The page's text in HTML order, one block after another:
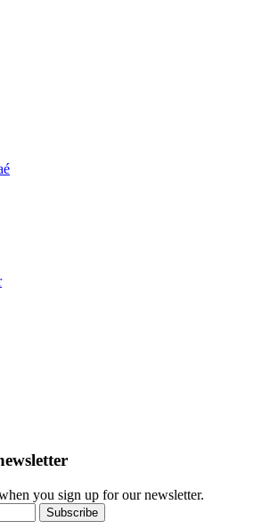
you sign up for our newsletter.
Subscribe